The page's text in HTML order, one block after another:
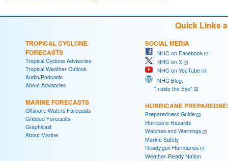
Quick Links
TROPICAL CYCLONE
FORECASTS
Tropical Cyclone Advisories
Tropical Weather Outlook
Audio/Podcasts
About Advisories
MARINE FORECASTS
Offshore Waters Forecasts
Gridded Forecasts
Graphicast
About Marine
SOCIAL MEDIA
NHC on Facebook
NHC on X
NHC on YouTube
NHC Blog:
"Inside the Eye"
HURRICANE
Preparedness Guide
Hurricane Hazards
Watches and Warnings
Marine Safety
Ready.gov Hurricanes
Weather-Ready Nation